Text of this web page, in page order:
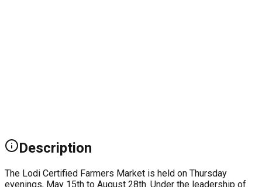
Description
The Lodi Certified Farmers Market is held on Thursday
evenings, May 15th to August 28th. Under the leadership of